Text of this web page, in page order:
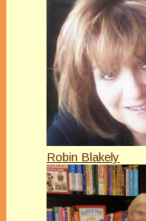
Robin Blakely